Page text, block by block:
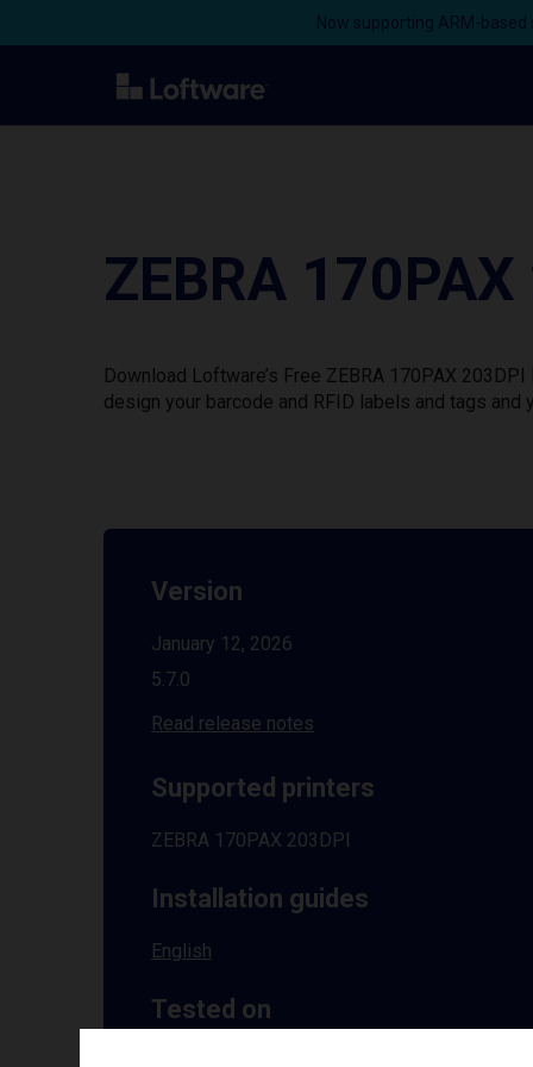
Now supporting ARM-
ZEBRA
Download Loftware’s Free ZEBRA 170PAX
design your barcode and RFID labels and tags
Version
January 12, 2026
5.7.0
Read release notes
Supported printers
ZEBRA 170PAX 203DPI
Installation guides
English
Tested on